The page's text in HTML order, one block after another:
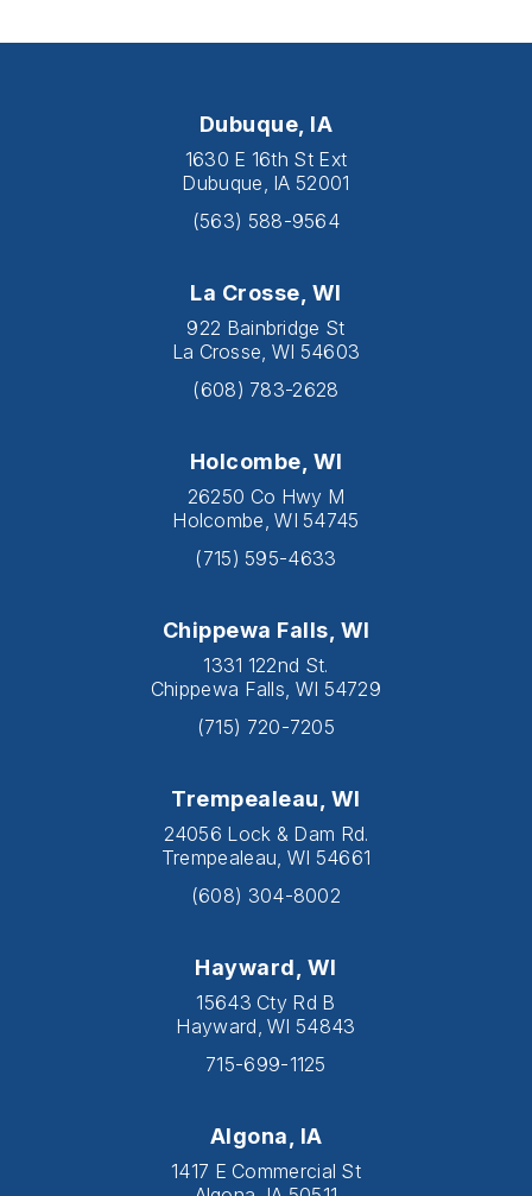
Dubuque, IA
1630 E 16th St Ext
Dubuque, IA 52001
(563) 588-9564
La Crosse, WI
922 Bainbridge St
La Crosse, WI 54603
(608) 783-2628
Holcombe, WI
26250 Co Hwy M
Holcombe, WI 54745
(715) 595-4633
Chippewa Falls, WI
1331 122nd St.
Chippewa Falls, WI 54729
(715) 720-7205
Trempealeau, WI
24056 Lock & Dam Rd.
Trempealeau, WI 54661
(608) 304-8002
Hayward, WI
15643 Cty Rd B
Hayward, WI 54843
715-699-1125
Algona, IA
1417 E Commercial St